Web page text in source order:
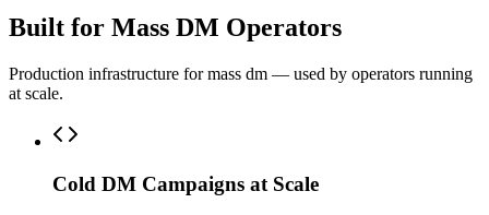
Built for Mass DM Operators
Production infrastructure for mass dm — used by operators running
at scale.
Cold DM Campaigns at Scale